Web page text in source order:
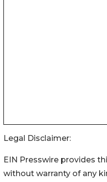
Legal Disclaimer:
EIN Presswire provides
without warranty of any